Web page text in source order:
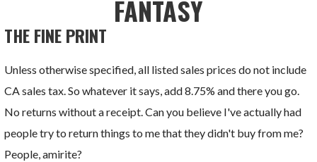
FANTASY
THE FINE PRINT
Unless otherwise specified, all listed sales prices do not include
CA sales tax. So whatever it says, add 8.75% and there you go.
No returns without a receipt. Can you believe I've actually had
people try to return things to me that they didn't buy from me?
People, amirite?